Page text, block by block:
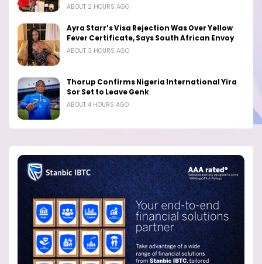
ABOUT 2 HOURS AGO
Ayra Starr’s Visa Rejection Was Over Yellow
Fever Certificate, Says South African Envoy
ABOUT 3 HOURS AGO
Thorup Confirms Nigeria International Yira
Sor Set to Leave Genk
ABOUT 4 HOURS AGO